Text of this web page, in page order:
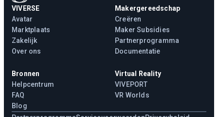
VIVERSE
Avatar
Marktplaats
Zakelijk
Over ons
Makergereedschap
Creëren
Maker Subsidies
Partnerprogramma
Documentatie
Bronnen
Helpcentrum
FAQ
Blog
Virtual Reality
VIVEPORT
VR Worlds